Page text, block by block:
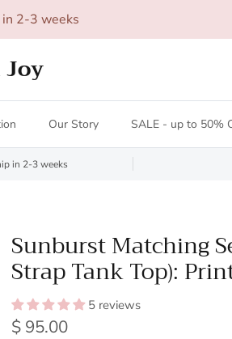
only - $20 limit)!
Our Story SALE - up to 50%
in 2-3 weeks
Sunburst Matching
Strap Tank Top):
5 reviews
Regular price
$ 95.00